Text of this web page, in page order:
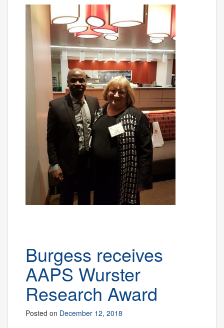
Burgess receives
AAPS Wurster
Research Award
Posted on December 12, 2018